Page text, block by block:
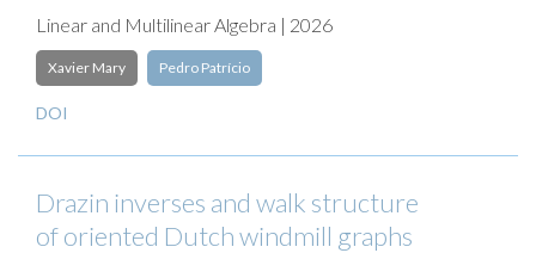
Linear and Multilinear Algebra | 2026
Xavier Mary Pedro Patrício
DOI
Drazin inverses and walk structure
of oriented Dutch windmill graphs